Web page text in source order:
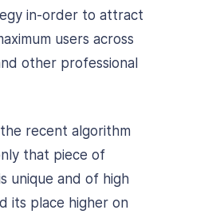
in-order to attract
users across
other professional
recent algorithm
that piece of
unique and of high
its place higher on